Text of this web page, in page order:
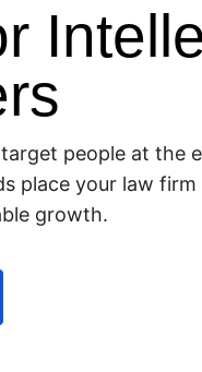
people at the
place your law
growth.